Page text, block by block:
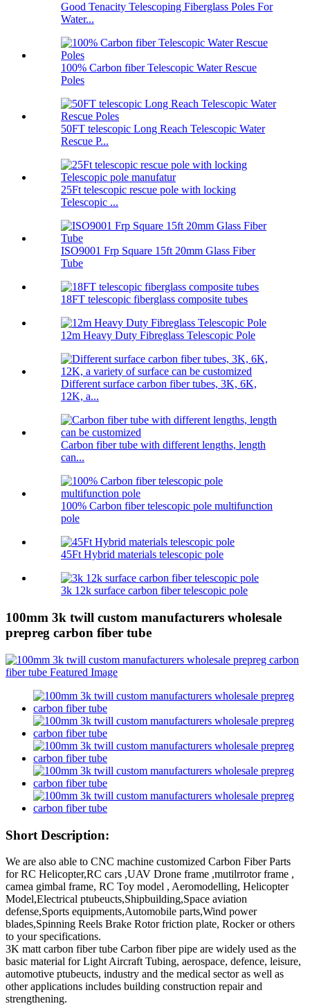
Good Tenacity Telescoping Fiberglass Poles For
Water...
100% Carbon fiber Telescopic Water Rescue
Poles
50FT telescopic Long Reach Telescopic Water
Rescue P...
25Ft telescopic rescue pole with locking
Telescopic ...
ISO9001 Frp Square 15ft 20mm Glass Fiber
Tube
18FT telescopic fiberglass composite tubes
12m Heavy Duty Fibreglass Telescopic Pole
Different surface carbon fiber tubes, 3K, 6K,
12K, a...
Carbon fiber tube with different lengths, length
can...
100% Carbon fiber telescopic pole multifunction
pole
45Ft Hybrid materials telescopic pole
3k 12k surface carbon fiber telescopic pole
100mm 3k twill custom manufacturers wholesale
prepreg carbon fiber tube
Short Description:
We are also able to CNC machine customized Carbon Fiber Parts
for RC Helicopter,RC cars ,UAV Drone frame ,mutilrrotor frame ,
camea gimbal frame, RC Toy model , Aeromodelling, Helicopter
Model,Electrical ptubeucts,Shipbuilding,Space aviation
defense,Sports equipments,Automobile parts,Wind power
blades,Spinning Reels Brake Rotor friction plate, Rocker or others
to your specifications.
3K matt carbon fiber tube Carbon fiber pipe are widely used as the
basic material for Light Aircraft Tubing, aerospace, defence, leisure,
automotive ptubeucts, industry and the medical sector as well as
other applications includes building construction repair and
strengthening.